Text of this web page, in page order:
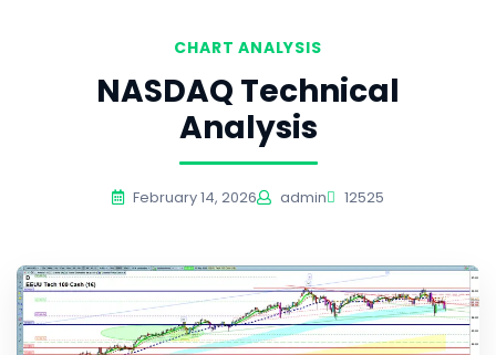
CHART ANALYSIS
NASDAQ Technical
Analysis
February 14, 2026 admin 12525